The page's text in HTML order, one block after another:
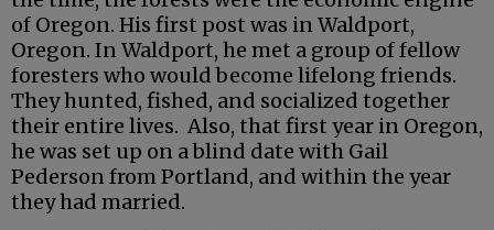
of Oregon. His first post was in Waldport,
Oregon. In Waldport, he met a group of fellow
foresters who would become lifelong friends.
They hunted, fished, and socialized together
their entire lives. Also, that first year in Oregon,
he was set up on a blind date with Gail
Pederson from Portland, and within the year
they had married.